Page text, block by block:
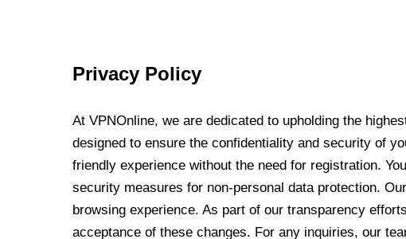
Privacy Policy
At VPNOnline, we are dedicated to upholding the
designed to ensure the confidentiality and security of
friendly experience without the need for registration.
security measures for non-personal data protection.
browsing experience. As part of our transparency
acceptance of these changes. For any inquiries, our